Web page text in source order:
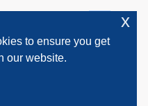
to ensure you get
our website.
x